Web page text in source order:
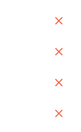
×
×
×
×